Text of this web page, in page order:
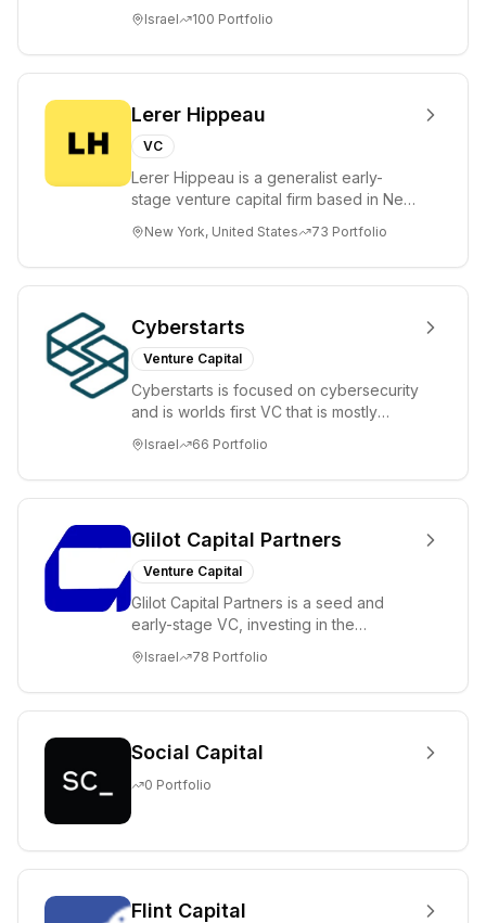
places significant...
Israel 100 Portfolio
Lerer Hippeau
VC
Lerer Hippeau is a generalist early-
stage venture capital firm based in New
founder-op...
New York, United States 73 Portfolio
Cyberstarts
Venture Capital
Cyberstarts is focused on cybersecurity
and is worlds first VC that is mostly
Israel 66 Portfolio
Glilot Capital Partners
Venture Capital
Glilot Capital Partners is a seed and
early-stage VC, investing in the
entrepreneurs in...
Israel 78 Portfolio
Social Capital
0 Portfolio
Flint Capital